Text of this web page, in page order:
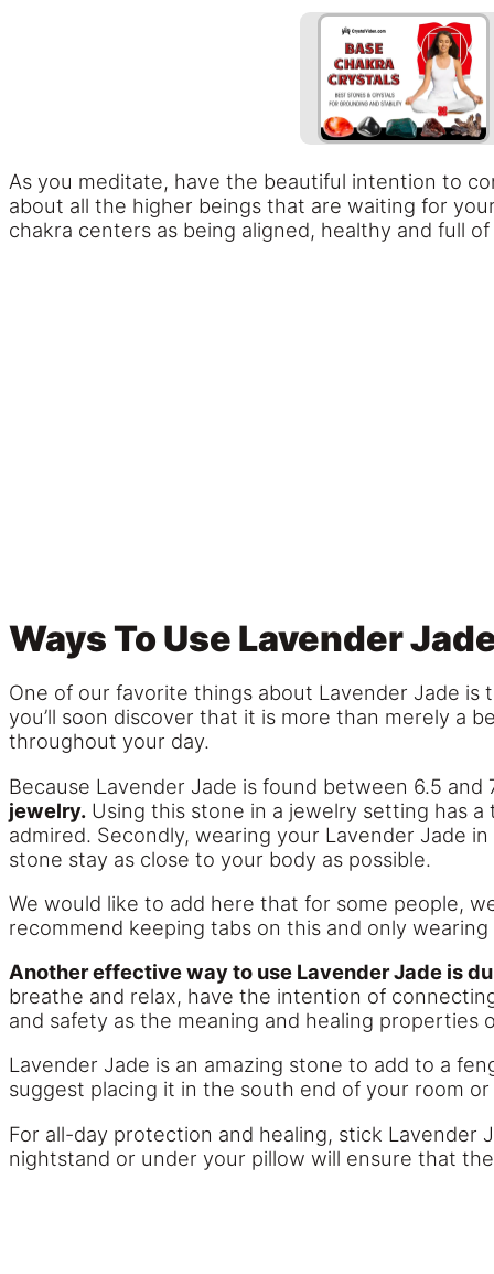
As you meditate, have the beautiful intention to
about all the higher beings that are waiting for
chakra centers as being aligned, healthy and full
Ways To Use Lavender
One of our favorite things about Lavender Jade
you’ll soon discover that it is more than merely a
throughout your day.
Because Lavender Jade is found between 6.5 and
jewelry. Using this stone in a jewelry setting has
admired. Secondly, wearing your Lavender Jade
stone stay as close to your body as possible.
We would like to add here that for some people,
recommend keeping tabs on this and only
Another effective way to use Lavender Jade is
breathe and relax, have the intention of
and safety as the meaning and healing properties
Lavender Jade is an amazing stone to add to a
suggest placing it in the south end of your room or
For all-day protection and healing, stick Lavender
nightstand or under your pillow will ensure that